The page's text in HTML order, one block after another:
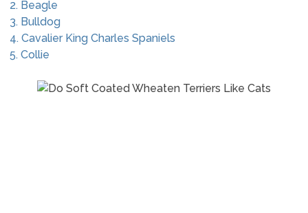
2. Beagle
3. Bulldog
4. Cavalier King Charles Spaniels
5. Collie